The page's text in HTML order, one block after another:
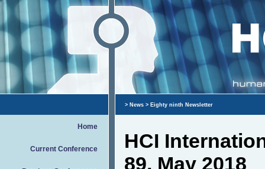
Home
Current Conference
> News > Eighty ninth Newsletter
HCI
89, May 2018